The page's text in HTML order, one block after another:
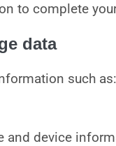
to complete
data
such as:
and device